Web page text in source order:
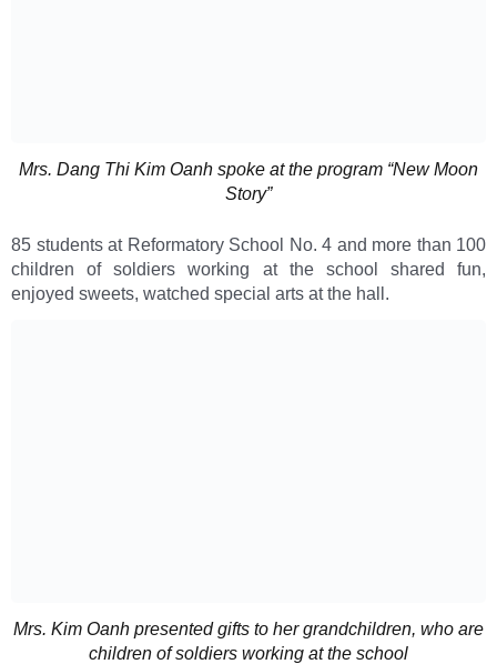
Mrs. Dang Thi Kim Oanh spoke at the program “New Moon
Story”
85 students at Reformatory School No. 4 and more than 100
children of soldiers working at the school shared fun,
enjoyed sweets, watched special arts at the hall.
Mrs. Kim Oanh presented gifts to her grandchildren, who are
children of soldiers working at the school